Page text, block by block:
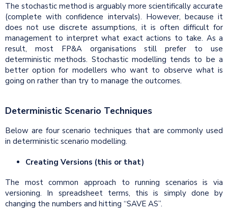
The stochastic method is arguably more scientifically accurate
(complete with confidence intervals). However, because it
does not use discrete assumptions, it is often difficult for
management to interpret what exact actions to take. As a
result, most FP&A organisations still prefer to use
deterministic methods. Stochastic modelling tends to be a
better option for modellers who want to observe what is
going on rather than try to manage the outcomes.
Deterministic Scenario Techniques
Below are four scenario techniques that are commonly used
in deterministic scenario modelling.
Creating Versions (this or that)
The most common approach to running scenarios is via
versioning. In spreadsheet terms, this is simply done by
changing the numbers and hitting “SAVE AS”.